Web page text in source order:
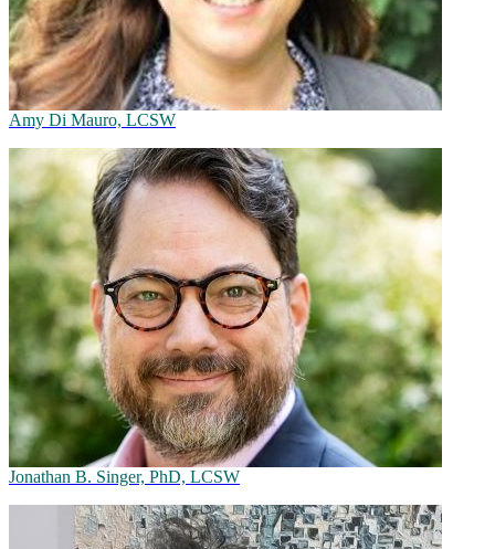
Amy Di Mauro, LCSW
Jonathan B. Singer, PhD, LCSW